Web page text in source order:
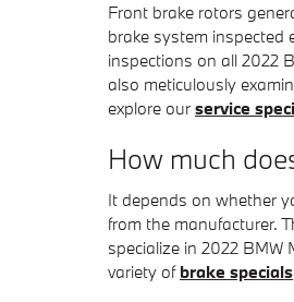
Front brake rotors
brake system inspected
inspections on all 2022
also meticulously
explore our service
How much
It depends on whether
from the manufacturer.
specialize in 2022
variety of brake specials